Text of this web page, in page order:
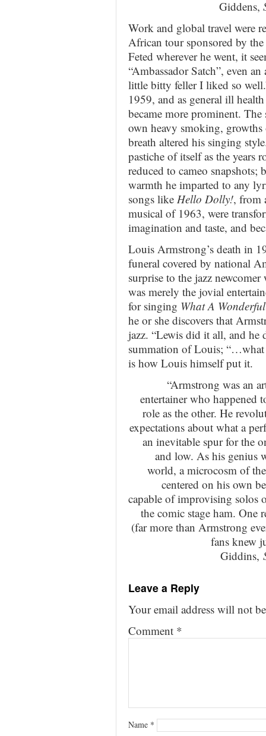
Giddens,
Work and global travel were
African tour sponsored by
Feted wherever he went, it
“Ambassador Satch”, even
little bitty feller I liked so
1959, and as general ill
became more prominent.
own heavy smoking, growths
breath altered his singing
pastiche of itself as the years
reduced to cameo
warmth he imparted to any
songs like Hello Dolly!, from
musical of 1963, were
imagination and taste, and
Louis Armstrong’s death in
funeral covered by national
surprise to the jazz
was merely the jovial
for singing What A
he or she discovers that
jazz. “Lewis did it all, and he
summation of Louis; “…what
is how Louis himself put it.
“Armstrong was an
entertainer who happened
role as the other. He
expectations about what a
an inevitable spur for the
and low. As his genius
world, a microcosm of
centered on his own
capable of improvising solos
the comic stage ham. One
(far more than Armstrong
fans knew
Giddins,
Leave a Reply
Your email address will not
Comment *
Name *